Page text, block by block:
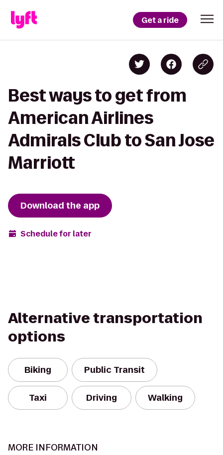
Get a ride
Best ways to get from
American Airlines
Admirals Club to San Jose
Marriott
Download the app
Schedule for later
Alternative transportation
options
Biking Public Transit
Taxi Driving Walking
MORE INFORMATION